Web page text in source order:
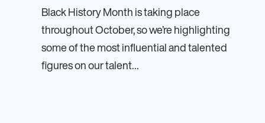
Black History Month is taking place
throughout October, so we’re highlighting
some of the most influential and talented
figures on our talent…